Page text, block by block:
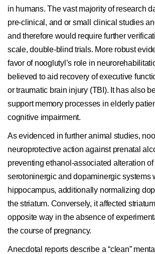
in humans. The vast majority of research
pre-clinical, and or small clinical studies
and therefore would require further
scale, double-blind trials. More robust
favor of nooglutyl’s role in
believed to aid recovery of executive
or traumatic brain injury (TBI). It has also
support memory processes in elderly
cognitive impairment.
As evidenced in further animal studies,
neuroprotective action against prenatal
preventing ethanol-associated alteration of
serotoninergic and dopaminergic systems
hippocampus, additionally normalizing
the striatum. Conversely, it affected
opposite way in the absence of
the course of pregnancy.
Anecdotal reports describe a “clean”